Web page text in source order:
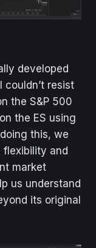
developed
couldn’t resist
the S&P 500
the ES using
this, we
flexibility and
market
us understand
its original